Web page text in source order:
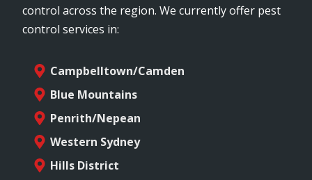
control across the region. We currently offer pest
control services in:
Campbelltown/Camden
Blue Mountains
Penrith/Nepean
Western Sydney
Hills District